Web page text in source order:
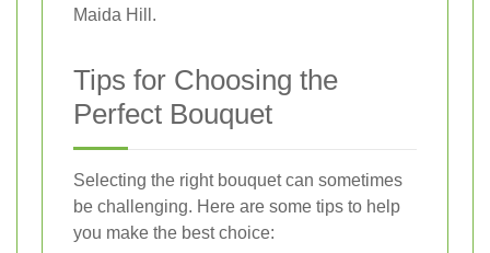
Maida Hill.
Tips for Choosing the
Perfect Bouquet
Selecting the right bouquet can sometimes
be challenging. Here are some tips to help
you make the best choice: